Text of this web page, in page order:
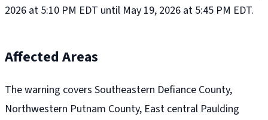
2026 at 5:10 PM EDT until May 19, 2026 at 5:45 PM EDT.
Affected Areas
The warning covers Southeastern Defiance County,
Northwestern Putnam County, East central Paulding